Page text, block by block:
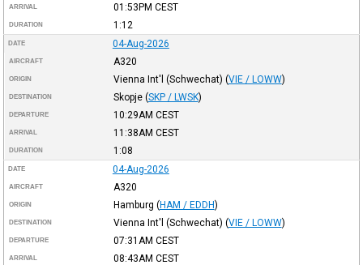
ARRIVAL 01:53PM CEST
DURATION 1:12
DATE 04-Aug-2026
AIRCRAFT A320
ORIGIN Vienna Int'l (Schwechat) (VIE / LOWW)
DESTINATION Skopje (SKP / LWSK)
DEPARTURE 10:29AM CEST
ARRIVAL 11:38AM CEST
DURATION 1:08
DATE 04-Aug-2026
AIRCRAFT A320
ORIGIN Hamburg (HAM / EDDH)
DESTINATION Vienna Int'l (Schwechat) (VIE / LOWW)
DEPARTURE 07:31AM CEST
ARRIVAL 08:43AM CEST